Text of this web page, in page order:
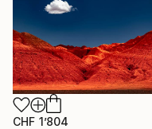
CHF 1’804